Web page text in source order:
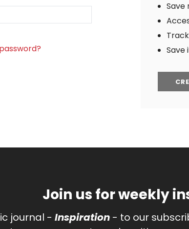
Save
Save
Join us for weekly
journal - Inspiration- to our